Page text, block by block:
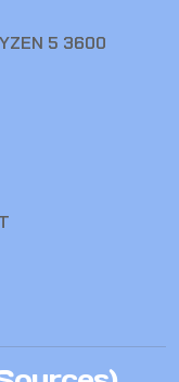
5 3600